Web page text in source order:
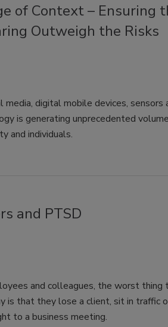
of Context – Ensuring
Outweigh the Risks
media, digital mobile devices, sensors
is generating unprecedented
and individuals.
and PTSD
and colleagues, the worst thing
is that they lose a client, sit in traffic
to a business meeting.